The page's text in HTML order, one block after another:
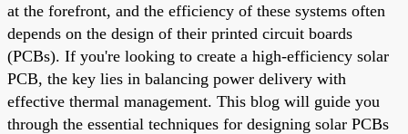
at the forefront, and the efficiency of these systems often
depends on the design of their printed circuit boards
(PCBs). If you're looking to create a high-efficiency solar
PCB, the key lies in balancing power delivery with
effective thermal management. This blog will guide you
through the essential techniques for designing solar PCBs